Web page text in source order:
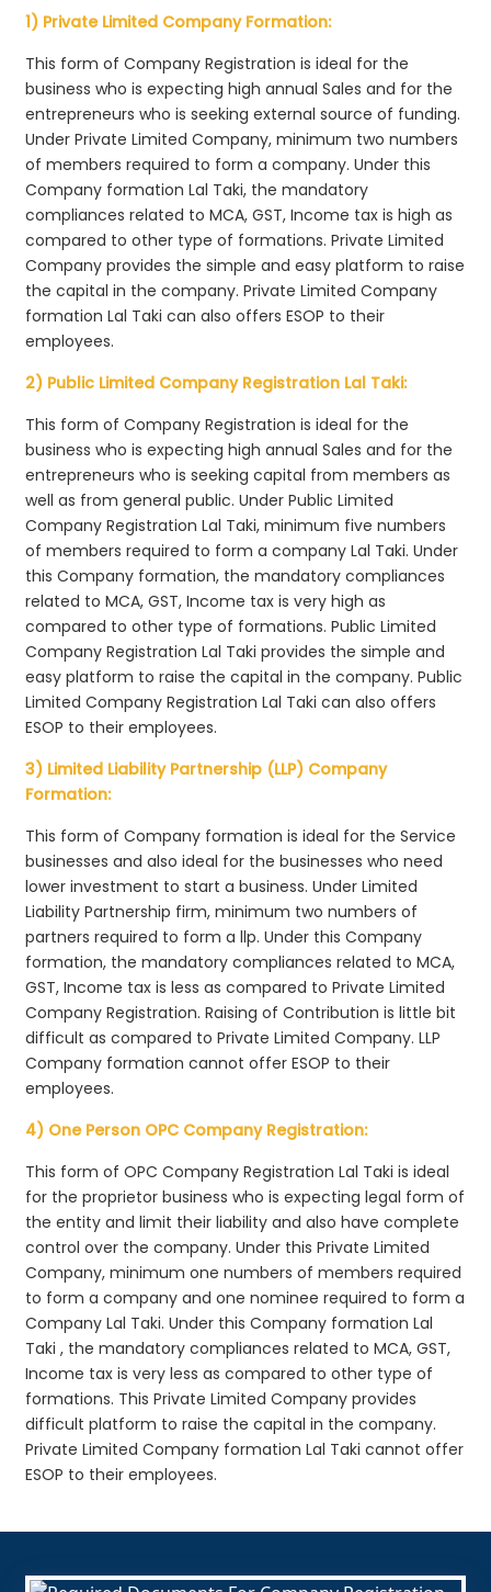
1) Private Limited Company Formation:
This form of Company Registration is ideal for the
business who is expecting high annual Sales and for the
entrepreneurs who is seeking external source of funding.
Under Private Limited Company, minimum two numbers
of members required to form a company. Under this
Company formation Lal Taki, the mandatory
compliances related to MCA, GST, Income tax is high as
compared to other type of formations. Private Limited
Company provides the simple and easy platform to raise
the capital in the company. Private Limited Company
formation Lal Taki can also offers ESOP to their
employees.
2) Public Limited Company Registration Lal Taki:
This form of Company Registration is ideal for the
business who is expecting high annual Sales and for the
entrepreneurs who is seeking capital from members as
well as from general public. Under Public Limited
Company Registration Lal Taki, minimum five numbers
of members required to form a company Lal Taki. Under
this Company formation, the mandatory compliances
related to MCA, GST, Income tax is very high as
compared to other type of formations. Public Limited
Company Registration Lal Taki provides the simple and
easy platform to raise the capital in the company. Public
Limited Company Registration Lal Taki can also offers
ESOP to their employees.
3) Limited Liability Partnership (LLP) Company
Formation:
This form of Company formation is ideal for the Service
businesses and also ideal for the businesses who need
lower investment to start a business. Under Limited
Liability Partnership firm, minimum two numbers of
partners required to form a llp. Under this Company
formation, the mandatory compliances related to MCA,
GST, Income tax is less as compared to Private Limited
Company Registration. Raising of Contribution is little bit
difficult as compared to Private Limited Company. LLP
Company formation cannot offer ESOP to their
employees.
4) One Person OPC Company Registration:
This form of OPC Company Registration Lal Taki is ideal
for the proprietor business who is expecting legal form of
the entity and limit their liability and also have complete
control over the company. Under this Private Limited
Company, minimum one numbers of members required
to form a company and one nominee required to form a
Company Lal Taki. Under this Company formation Lal
Taki , the mandatory compliances related to MCA, GST,
Income tax is very less as compared to other type of
formations. This Private Limited Company provides
difficult platform to raise the capital in the company.
Private Limited Company formation Lal Taki cannot offer
ESOP to their employees.